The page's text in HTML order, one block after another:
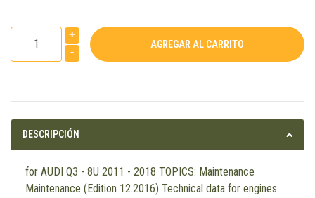
+
-
DESCRIPCIÓN
for AUDI Q3 - 8U 2011 - 2018 TOPICS: Maintenance
Maintenance (Edition 12.2016) Technical data for engines